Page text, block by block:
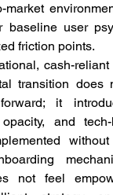
market
user
friction points.
cash-
transition does
it
and tech-
not feel